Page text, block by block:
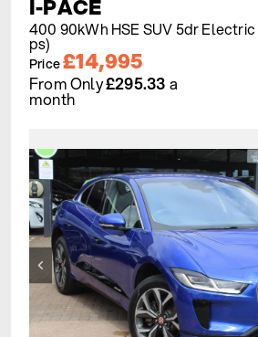
I-PACE
400 90kWh HSE SUV 5dr
ps)
Price£14,995
From Only£295.33 a
month